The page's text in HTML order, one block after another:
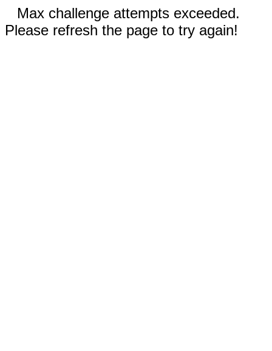
Max challenge attempts exceeded.
Please refresh the page to try again!